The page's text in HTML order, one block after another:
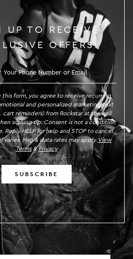
UP TO RECEIVE
OFFERS
TO RECEIVE
this form, you agree to receive recurring
and personalized marketing text
cart reminders) from Rockstar at the cell
signing up. Consent is not a condition
Reply HELP for help and STOP to cancel.
varies. Msg & data rates may apply. View
Terms&Privacy
SUBSCRIBE